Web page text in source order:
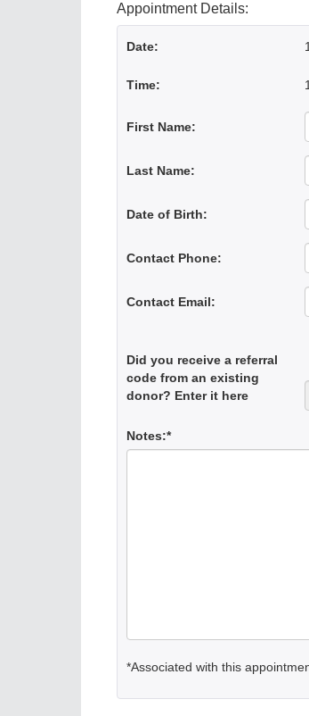
Appointment Details:
Date:
Time:
First Name:
Last Name:
Date of Birth:
Contact Phone:
Contact Email:
Did you receive a referral
code from an existing
donor? Enter it here
Notes:*
*Associated with this